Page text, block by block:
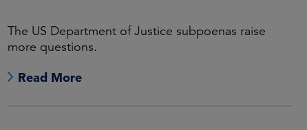
The US Department of Justice subpoenas raise
more questions.
Read More